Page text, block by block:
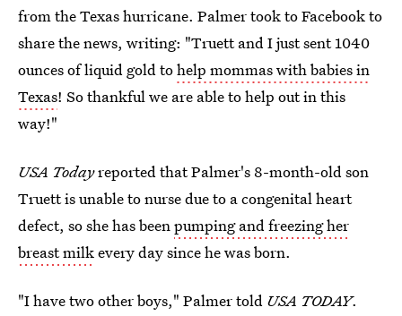
from the Texas hurricane. Palmer took to Facebook to
share the news, writing: "Truett and I just sent 1040
ounces of liquid gold tohelp mommas with babies in
Texas! So thankful we are able to help out in this
way!"
USA Todayreported that Palmer's 8-month-old son
Truett is unable to nurse due to a congenital heart
defect, so she has beenpumping and freezing her
breast milkevery day since he was born.
"I have two other boys," Palmer told USA TODAY.